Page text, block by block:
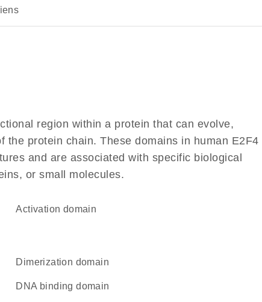
region within a protein that can evolve,
protein chain. These domains in human E2F4
and are associated with specific biological
or small molecules.
activation domain
dimerization domain
DNA binding domain